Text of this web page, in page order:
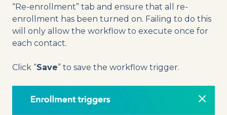
“Re-enrollment” tab and ensure that all re-
enrollment has been turned on. Failing to do this
will only allow the workflow to execute once for
each contact.
Click “Save” to save the workflow trigger.